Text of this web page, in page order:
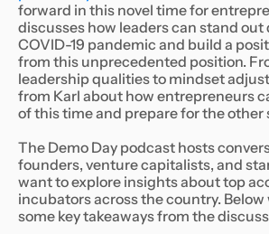
forward in this novel time for
discusses how leaders can stand
COVID-19 pandemic and build a
from this unprecedented position.
leadership qualities to mindset
from Karl about how entrepreneurs
of this time and prepare for the other
The Demo Day podcast hosts
founders, venture capitalists, and
want to explore insights about top
incubators across the country. Below
some key takeaways from the